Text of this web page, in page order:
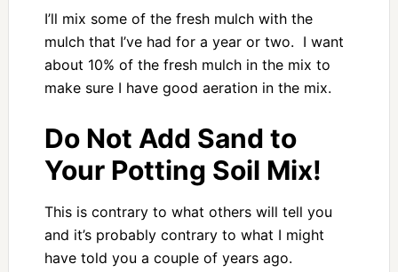
I’ll mix some of the fresh mulch with the
mulch that I’ve had for a year or two. I want
about 10% of the fresh mulch in the mix to
make sure I have good aeration in the mix.
Do Not Add Sand to
Your Potting Soil Mix!
This is contrary to what others will tell you
and it’s probably contrary to what I might
have told you a couple of years ago.